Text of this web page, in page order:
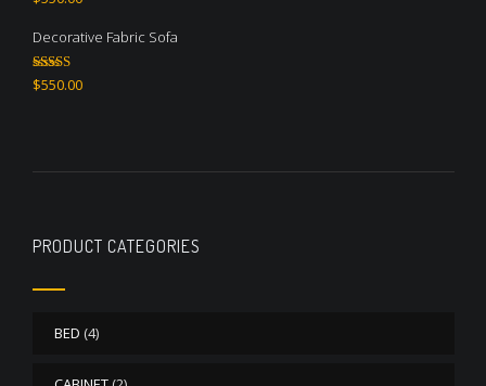
out of 5
Decorative Fabric Sofa
Rated4.50
out of 5
$550.00
PRODUCT CATEGORIES
BED (4)